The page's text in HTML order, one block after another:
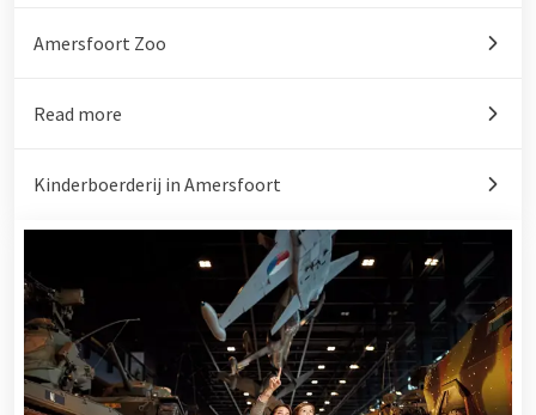
Amersfoort Zoo
Read more
Kinderboerderij in Amersfoort